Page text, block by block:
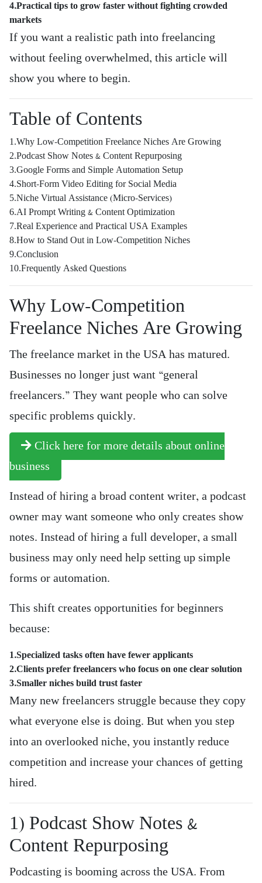
4.Practical tips to grow faster without fighting crowded
markets
If you want a realistic path into freelancing
without feeling overwhelmed, this article will
show you where to begin.
Table of Contents
1.Why Low-Competition Freelance Niches Are Growing
2.Podcast Show Notes & Content Repurposing
3.Google Forms and Simple Automation Setup
4.Short-Form Video Editing for Social Media
5.Niche Virtual Assistance (Micro-Services)
6.AI Prompt Writing & Content Optimization
7.Real Experience and Practical USA Examples
8.How to Stand Out in Low-Competition Niches
9.Conclusion
10.Frequently Asked Questions
Why Low-Competition
Freelance Niches Are Growing
The freelance market in the USA has matured.
Businesses no longer just want “general
freelancers.” They want people who can solve
specific problems quickly.
Click here for more details about online
business
Instead of hiring a broad content writer, a podcast
owner may want someone who only creates show
notes. Instead of hiring a full developer, a small
business may only need help setting up simple
forms or automation.
This shift creates opportunities for beginners
because:
1.Specialized tasks often have fewer applicants
2.Clients prefer freelancers who focus on one clear solution
3.Smaller niches build trust faster
Many new freelancers struggle because they copy
what everyone else is doing. But when you step
into an overlooked niche, you instantly reduce
competition and increase your chances of getting
hired.
1) Podcast Show Notes &
Content Repurposing
Podcasting is booming across the USA. From